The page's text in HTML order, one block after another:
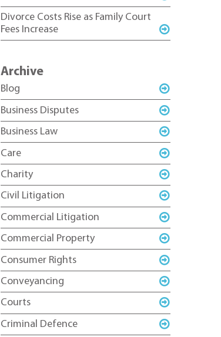
Divorce Costs Rise as Family Court
Fees Increase
Archive
Blog
Business Disputes
Business Law
Care
Charity
Civil Litigation
Commercial Litigation
Commercial Property
Consumer Rights
Conveyancing
Courts
Criminal Defence